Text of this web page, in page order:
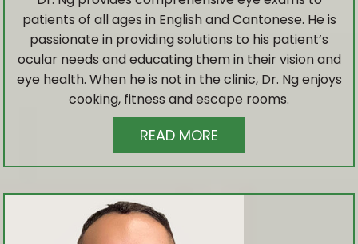
RETINAL PHOTOGRAPHY
VISUAL FIELD ANALYSIS
ADVANCED TESTING
patients of all ages in English and Cantonese. He is
passionate in providing solutions to his patient’s
ocular needs and educating them in their vision and
eye health. When he is not in the clinic, Dr. Ng enjoys
cooking, fitness and escape rooms.
READ MORE